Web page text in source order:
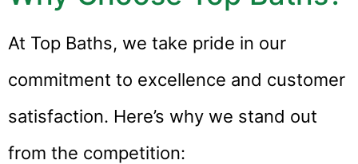
At Top Baths, we take pride in our
commitment to excellence and customer
satisfaction. Here’s why we stand out
from the competition: